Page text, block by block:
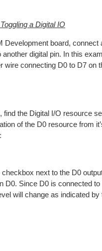
a Digital IO
Development board, connect
another digital pin. In this
wire connecting D0 to D7 on
find the Digital I/O resource
of the D0 resource from
checkbox next to the D0
D0. Since D0 is connected
will change as indicated by